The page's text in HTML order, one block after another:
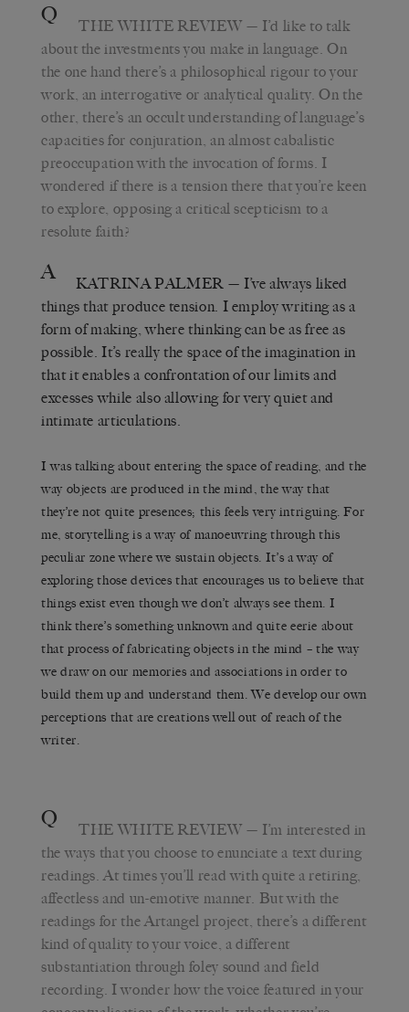
Q THE WHITE REVIEW — I’d like to talk
about the investments you make in language. On
the one hand there’s a philosophical rigour to your
work, an interrogative or analytical quality. On the
other, there’s an occult understanding of language’s
capacities for conjuration, an almost cabalistic
preoccupation with the invocation of forms. I
wondered if there is a tension there that you’re keen
to explore, opposing a critical scepticism to a
resolute faith?
A KATRINA PALMER — I’ve always liked
things that produce tension. I employ writing as a
form of making, where thinking can be as free as
possible. It’s really the space of the imagination in
that it enables a confrontation of our limits and
excesses while also allowing for very quiet and
intimate articulations.
I was talking about entering the space of reading, and the
way objects are produced in the mind, the way that
they’re not quite presences; this feels very intriguing. For
me, storytelling is a way of manoeuvring through this
peculiar zone where we sustain objects. It’s a way of
exploring those devices that encourages us to believe that
things exist even though we don’t always see them. I
think there’s something unknown and quite eerie about
that process of fabricating objects in the mind – the way
we draw on our memories and associations in order to
build them up and understand them. We develop our own
perceptions that are creations well out of reach of the
writer.
Q THE WHITE REVIEW — I’m interested in
the ways that you choose to enunciate a text during
readings. At times you’ll read with quite a retiring,
affectless and un-emotive manner. But with the
readings for the Artangel project, there’s a different
kind of quality to your voice, a different
substantiation through foley sound and field
recording. I wonder how the voice featured in your